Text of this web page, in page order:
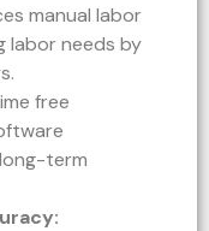
manual labor
labor needs by
free
term